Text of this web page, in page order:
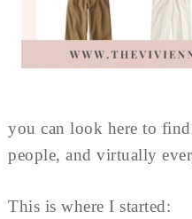
you can look here to
people, and virtually
This is where I started: